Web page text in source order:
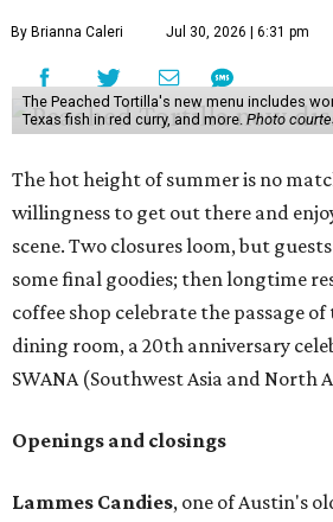
By Brianna Caleri Jul 30, 2026 | 6:31 pm
The Peached Tortilla's new menu includes
Texas fish in red curry, and more. Photo
The hot height of summer is no
willingness to get out there and
scene. Two closures loom, but
some final goodies; then longtime
coffee shop celebrate the passage
dining room, a 20th anniversary
SWANA (Southwest Asia and North
Openings and closings
Lammes Candies, one of Austin's